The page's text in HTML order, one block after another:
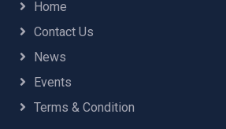
Home
Contact Us
News
Events
Terms & Condition